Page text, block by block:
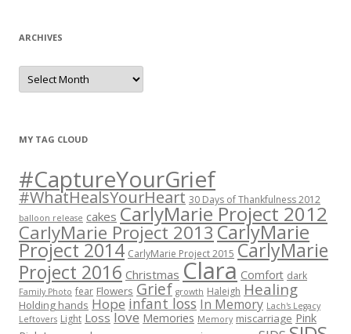
ARCHIVES
A
c
e
s
MY TAG CLOUD
#CaptureYourGrief
#WhatHealsYourHeart 30 Days of Thankfulness 2012
balloon release cakes CarlyMarie Project 2012
CarlyMarie Project 2013CarlyMarie
Project 2014 CarlyMarie Project 2015 CarlyMarie
Project 2016 Christmas Clara Comfort dark
Family Photo fear Flowers Grief growth Haleigh Healing
Holding hands Hope infant loss In Memory Lach's Legacy
Leftovers Light Loss love Memories Memory miscarriage Pink